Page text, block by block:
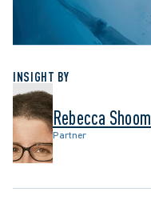
INSIGHT BY
Rebecca Shoom
Partner